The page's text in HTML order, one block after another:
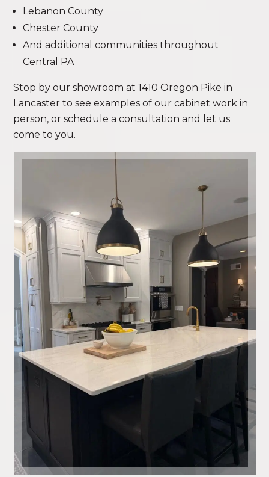
Lebanon County
Chester County
And additional communities throughout
Central PA
Stop by our showroom at 1410 Oregon Pike in
Lancaster to see examples of our cabinet work in
person, or schedule a consultation and let us
come to you.